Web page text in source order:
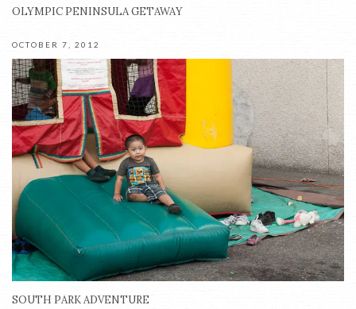
OLYMPIC PENINSULA GETAWAY
OCTOBER 7, 2012
SOUTH PARK ADVENTURE